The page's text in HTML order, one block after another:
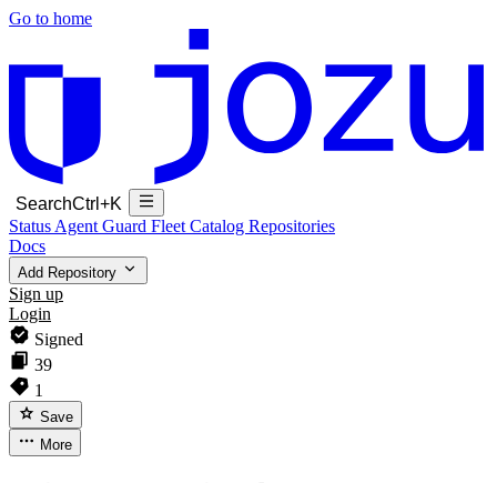
Go to home
SearchCtrl+K
Status Agent Guard Fleet Catalog Repositories
Docs
Add Repository
Sign up
Login
Signed
39
1
Save
More